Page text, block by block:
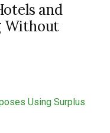
and
Without